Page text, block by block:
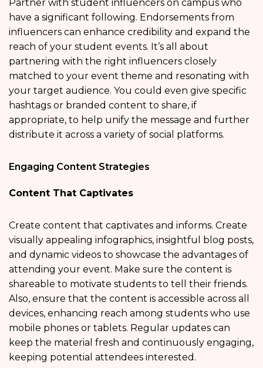
Partner with student influencers on campus who
have a significant following. Endorsements from
influencers can enhance credibility and expand the
reach of your student events. It’s all about
partnering with the right influencers closely
matched to your event theme and resonating with
your target audience. You could even give specific
hashtags or branded content to share, if
appropriate, to help unify the message and further
distribute it across a variety of social platforms.
Engaging Content Strategies
Content That Captivates
Create content that captivates and informs. Create
visually appealing infographics, insightful blog posts,
and dynamic videos to showcase the advantages of
attending your event. Make sure the content is
shareable to motivate students to tell their friends.
Also, ensure that the content is accessible across all
devices, enhancing reach among students who use
mobile phones or tablets. Regular updates can
keep the material fresh and continuously engaging,
keeping potential attendees interested.